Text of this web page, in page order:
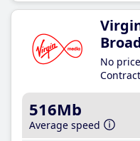
No
516Mb
Average speed